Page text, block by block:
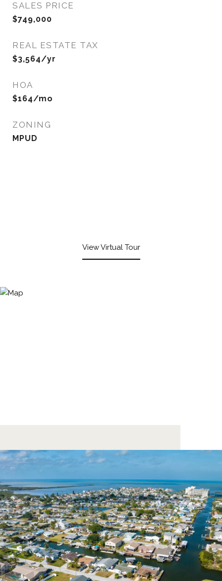
SALES PRICE
$749,000
REAL ESTATE TAX
$3,564/yr
HOA
$164/mo
ZONING
MPUD
View Virtual Tour